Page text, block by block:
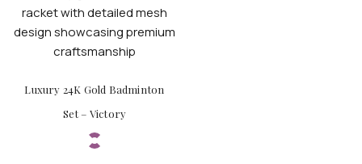
Luxury 24K Gold Badminton
Set – Victory